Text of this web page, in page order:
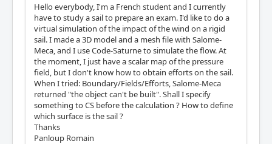
Hello everybody, I'm a French student and I currently
have to study a sail to prepare an exam. I'd like to do a
virtual simulation of the impact of the wind on a rigid
sail. I made a 3D model and a mesh file with Salome-
Meca, and I use Code-Saturne to simulate the flow. At
the moment, I just have a scalar map of the pressure
field, but I don't know how to obtain efforts on the sail.
When I tried: Boundary/Fields/Efforts, Salome-Meca
returned "the object can't be built". Shall I specify
something to CS before the calculation ? How to define
which surface is the sail ?
Thanks
Panloup Romain